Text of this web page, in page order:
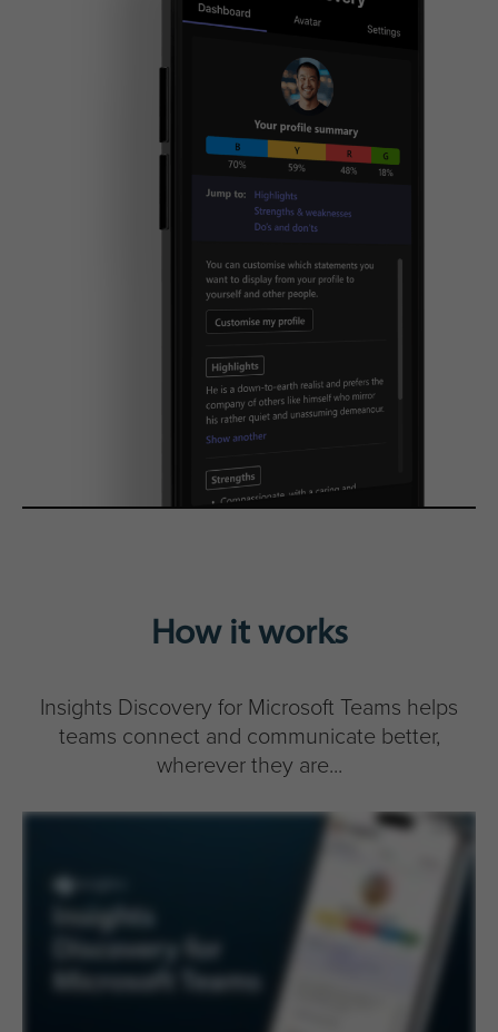
How it works
Insights Discovery for Microsoft Teams helps
teams connect and communicate better,
wherever they are...